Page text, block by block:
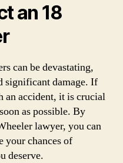
an 18
can be devastating,
significant damage. If
an accident, it is crucial
as possible. By
lawyer, you can
your chances of
deserve.